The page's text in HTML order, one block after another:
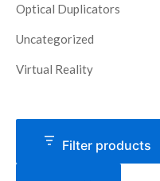
Optical Duplicators
Uncategorized
Virtual Reality
Filter products